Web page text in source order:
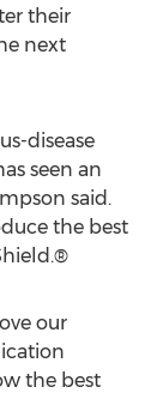
their
next
disease
seen an
said.
the best
our
the best